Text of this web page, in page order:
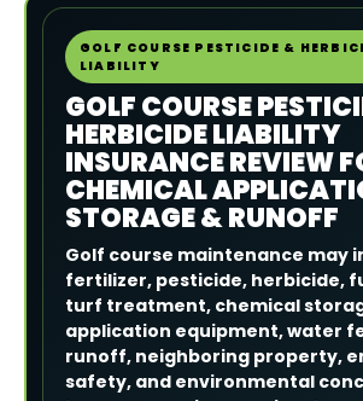
GOLF COURSE PESTICIDE &
LIABILITY
GOLF COURSE
HERBICIDE LIABILITY
INSURANCE REVIEW
CHEMICAL
STORAGE & RUNOFF
Golf course maintenance may
fertilizer, pesticide, herbicide,
turf treatment, chemical
application equipment, water
runoff, neighboring property,
safety, and environmental